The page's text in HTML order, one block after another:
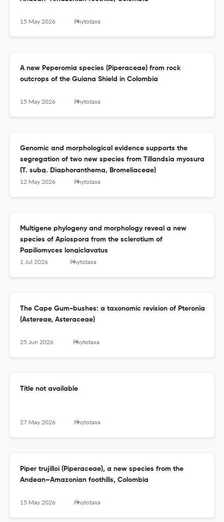
15 May 2026 Phytotaxa
A new Peperomia species (Piperaceae) from rock
outcrops of the Guiana Shield in Colombia
15 May 2026 Phytotaxa
Genomic and morphological evidence supports the
segregation of two new species from Tillandsia myosura
(T. subg. Diaphoranthema, Bromeliaceae)
12 May 2026 Phytotaxa
Multigene phylogeny and morphology reveal a new
species of Apiospora from the sclerotium of
Papiliomyces longiclavatus
1 Jul 2026 Phytotaxa
The Cape Gum-bushes: a taxonomic revision of Pteronia
(Astereae, Asteraceae)
25 Jun 2026 Phytotaxa
Title not available
27 May 2026 Phytotaxa
Piper trujilloi (Piperaceae), a new species from the
Andean–Amazonian foothills, Colombia
15 May 2026 Phytotaxa